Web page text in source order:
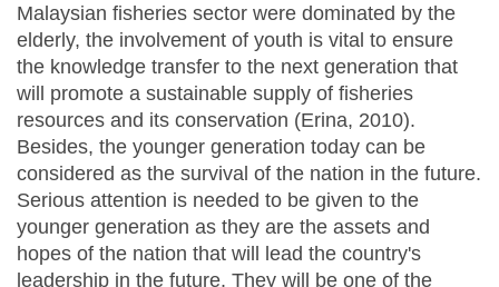
Malaysian fisheries sector were dominated by the
elderly, the involvement of youth is vital to ensure
the knowledge transfer to the next generation that
will promote a sustainable supply of fisheries
resources and its conservation (Erina, 2010).
Besides, the younger generation today can be
considered as the survival of the nation in the future.
Serious attention is needed to be given to the
younger generation as they are the assets and
hopes of the nation that will lead the country's
leadership in the future. They will be one of the